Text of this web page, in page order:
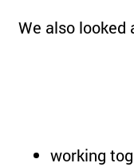
We also looked
working